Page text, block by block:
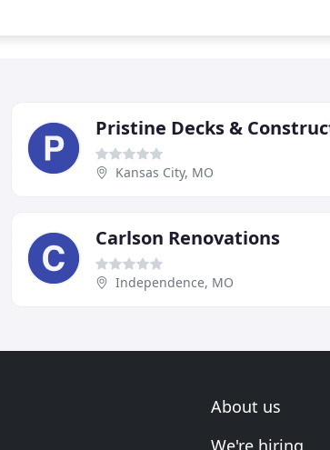
Pristine Decks &
Kansas City, MO
Carlson Renovations
Independence, MO
About us
We're hiring